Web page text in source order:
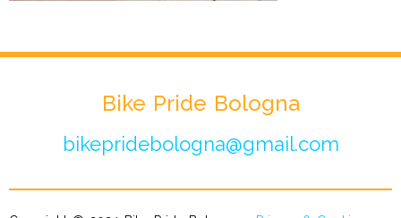
Bike Pride Bologna
bikepridebologna@gmail.com